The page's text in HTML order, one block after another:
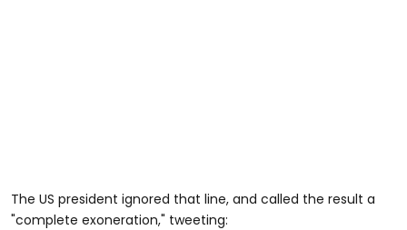
The US president ignored that line, and called the result a
"complete exoneration," tweeting: